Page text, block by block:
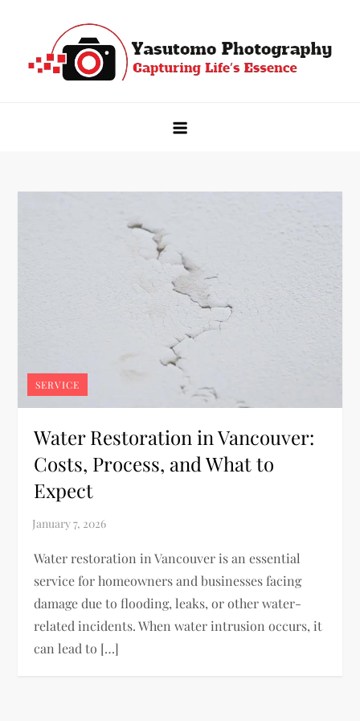
content
SERVICE
Water Restoration in Vancouver:
Costs, Process, and What to
Expect
Water restoration in Vancouver is an essential
service for homeowners and businesses facing
damage due to flooding, leaks, or other water-
related incidents. When water intrusion occurs, it
can lead to […]